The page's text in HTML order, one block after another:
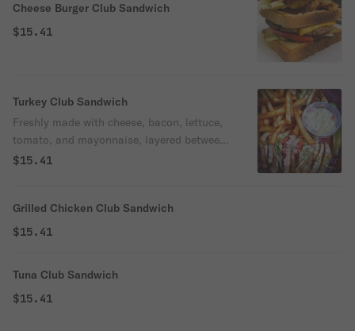
Cheese Burger Club Sandwich
$15.41
Turkey Club Sandwich
Freshly made with cheese, bacon, lettuce,
tomato, and mayonnaise, layered between
toasted bread.
$15.41
Grilled Chicken Club Sandwich
$15.41
Tuna Club Sandwich
$15.41